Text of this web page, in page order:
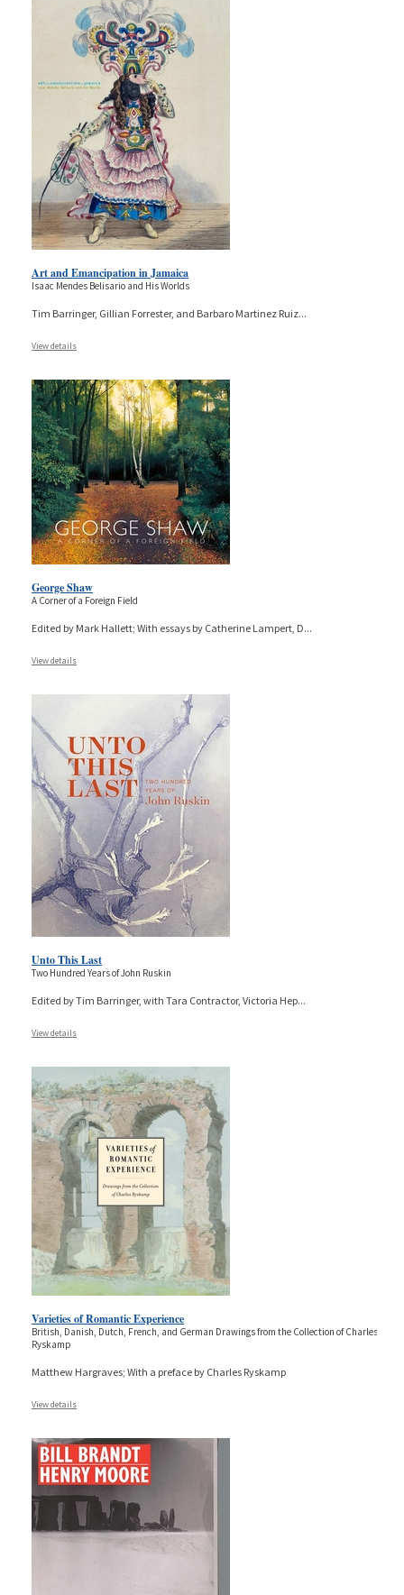
Art and Emancipation in Jamaica
Isaac Mendes Belisario and His Worlds
Tim Barringer, Gillian Forrester, and Barbaro Martinez Ruiz...
View details
George Shaw
A Corner of a Foreign Field
Edited by Mark Hallett; With essays by Catherine Lampert, D...
View details
Unto This Last
Two Hundred Years of John Ruskin
Edited by Tim Barringer, with Tara Contractor, Victoria Hep...
View details
Varieties of Romantic Experience
British, Danish, Dutch, French, and German Drawings from the Collection of Charles
Ryskamp
Matthew Hargraves; With a preface by Charles Ryskamp
View details